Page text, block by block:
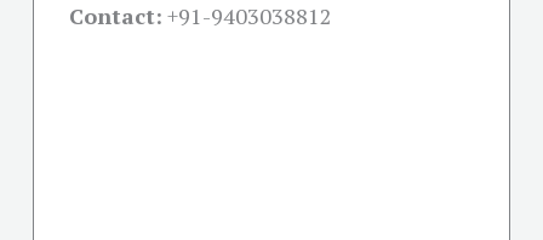
Contact: +91-9403038812